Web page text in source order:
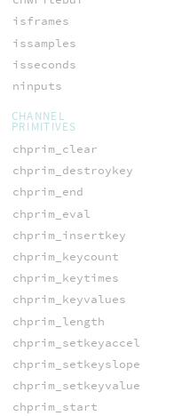
isframes
issamples
isseconds
ninputs
CHANNEL
PRIMITIVES
chprim_clear
chprim_destroykey
chprim_end
chprim_eval
chprim_insertkey
chprim_keycount
chprim_keytimes
chprim_keyvalues
chprim_length
chprim_setkeyaccel
chprim_setkeyslope
chprim_setkeyvalue
chprim_start